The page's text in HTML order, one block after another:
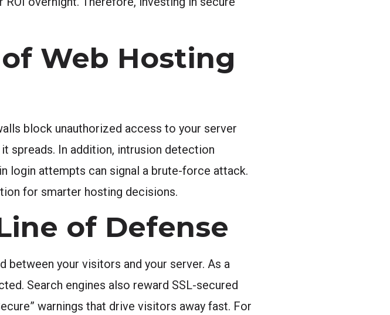
Web Hosting
block unauthorized access to your server
spreads. In addition, intrusion detection
login attempts can signal a brute-force attack.
for smarter hosting decisions.
of Defense
between your visitors and your server. As a
Search engines also reward SSL-secured
warnings that drive visitors away fast. For